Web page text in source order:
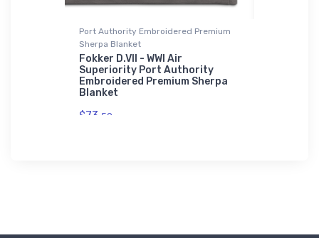
Port Authority Embroidered Premium
Sherpa Blanket
Fokker D.VII - WWI Air
Superiority Port Authority
Embroidered Premium Sherpa
Blanket
$73. 50